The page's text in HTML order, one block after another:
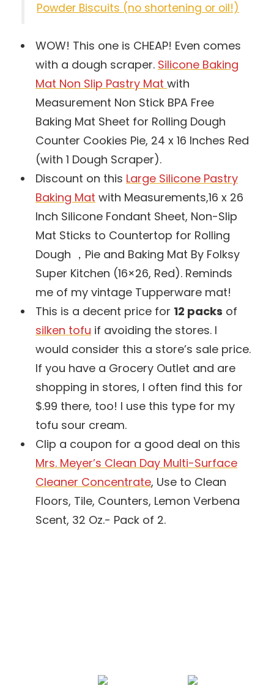
Powder Biscuits (no shortening or oil!)
WOW! This one is CHEAP! Even comes
with a dough scraper. Silicone Baking
Mat Non Slip Pastry Mat with
Measurement Non Stick BPA Free
Baking Mat Sheet for Rolling Dough
Counter Cookies Pie, 24 x 16 Inches Red
(with 1 Dough Scraper).
Discount on this Large Silicone Pastry
Baking Mat with Measurements,16 x 26
Inch Silicone Fondant Sheet, Non-Slip
Mat Sticks to Countertop for Rolling
Dough ，Pie and Baking Mat By Folksy
Super Kitchen (16×26, Red). Reminds
me of my vintage Tupperware mat!
This is a decent price for 12 packs of
silken tofu if avoiding the stores. I
would consider this a store’s sale price.
If you have a Grocery Outlet and are
shopping in stores, I often find this for
$.99 there, too! I use this type for my
tofu sour cream.
Clip a coupon for a good deal on this
Mrs. Meyer’s Clean Day Multi-Surface
Cleaner Concentrate, Use to Clean
Floors, Tile, Counters, Lemon Verbena
Scent, 32 Oz.- Pack of 2.